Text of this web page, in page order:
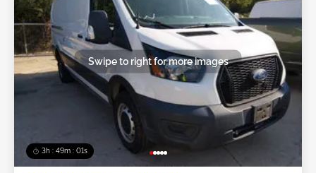
3h : 48m : 58s
Swipe to right for more images